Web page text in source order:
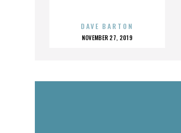
DAVE BARTON
POSTED
NOVEMBER 27, 2019